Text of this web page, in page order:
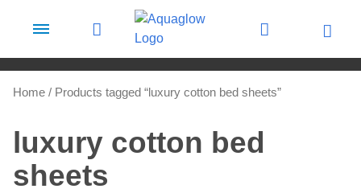
Home / Products tagged “luxury cotton bed sheets”
luxury cotton bed
sheets